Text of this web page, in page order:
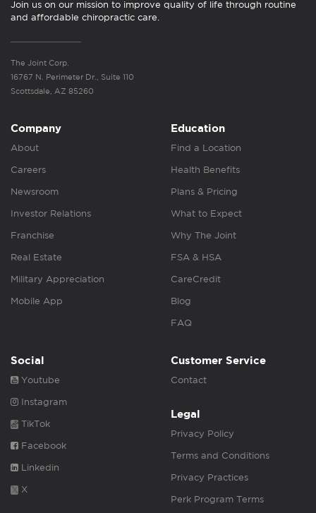
Join us on our mission to improve quality of life through routine
and affordable chiropractic care.
The Joint Corp.
16767 N. Perimeter Dr., Suite 110
Scottsdale, AZ 85260
Company
About
Careers
Newsroom
Investor Relations
Franchise
Real Estate
Military Appreciation
Mobile App
Education
Find a Location
Health Benefits
Plans & Pricing
What to Expect
Why The Joint
FSA & HSA
CareCredit
Blog
FAQ
Social
Youtube
Instagram
TikTok
Facebook
Linkedin
X
Customer Service
Contact
Legal
Privacy Policy
Terms and Conditions
Privacy Practices
Perk Program Terms